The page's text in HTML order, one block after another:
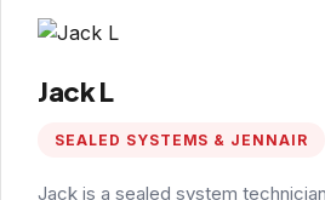
Jack L
SEALED SYSTEMS & JENNAIR
Jack is a sealed system